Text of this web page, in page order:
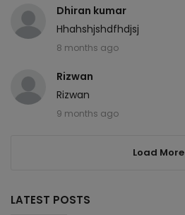
Dhiran kumar
Hhahshjshdfhdjsj
8 months ago
Rizwan
Rizwan
9 months ago
Load More
LATEST POSTS